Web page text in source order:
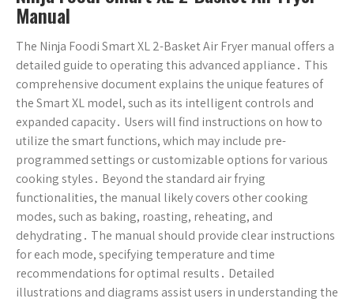
Manual
The Ninja Foodi Smart XL 2-Basket Air Fryer manual offers a
detailed guide to operating this advanced appliance․ This
comprehensive document explains the unique features of
the Smart XL model, such as its intelligent controls and
expanded capacity․ Users will find instructions on how to
utilize the smart functions, which may include pre-
programmed settings or customizable options for various
cooking styles․ Beyond the standard air frying
functionalities, the manual likely covers other cooking
modes, such as baking, roasting, reheating, and
dehydrating․ The manual should provide clear instructions
for each mode, specifying temperature and time
recommendations for optimal results․ Detailed
illustrations and diagrams assist users in understanding the